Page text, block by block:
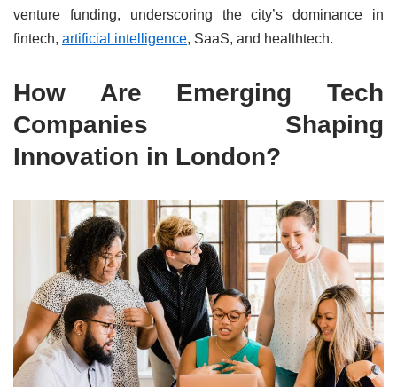
venture funding, underscoring the city’s dominance in
fintech, artificial intelligence, SaaS, and healthtech.
How Are Emerging Tech
Companies Shaping
Innovation in London?